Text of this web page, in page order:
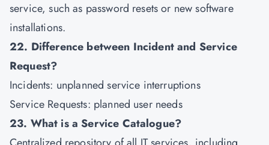
service, such as password resets or new software
installations.
22. Difference between Incident and Service
Request?
Incidents: unplanned service interruptions
Service Requests: planned user needs
23. What is a Service Catalogue?